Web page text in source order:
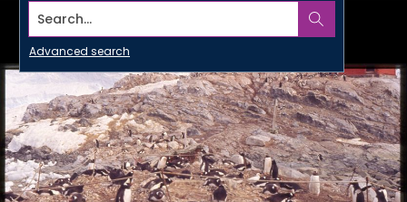
Search...
Advanced search